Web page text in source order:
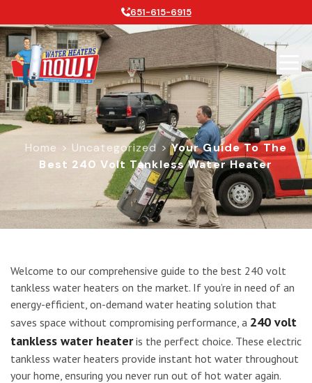
651-615-6915
Home > Uncategorized>Your Guide To The
Best 240 Volt Tankless Water Heater
Your Guide to the Best 240 Volt
Welcome to our comprehensive guide to the best 240 volt
tankless water heaters on the market. If you’re in need of an
energy-efficient, on-demand water heating solution that
saves space without compromising performance, a 240 volt
tankless water heateris the perfect choice. These electric
tankless water heaters provide instant hot water throughout
your home, ensuring you never run out of hot water again.